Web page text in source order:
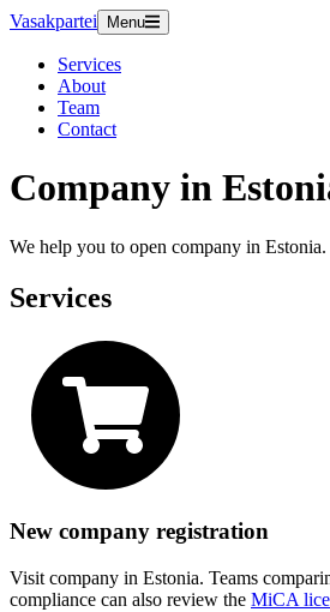
Vasakpartei Menu
Services
About
Team
Contact
Company in
We help you to open company in Estonia.
Services
New company registration
Visit company in Estonia. Teams
compliance can also review the MiCA